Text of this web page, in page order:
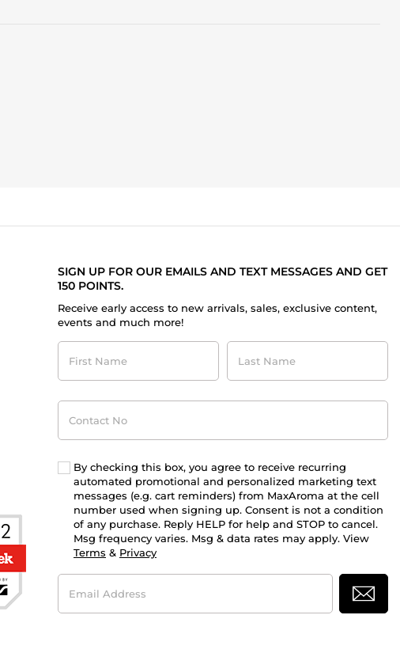
SIGN UP FOR OUR EMAILS AND TEXT MESSAGES AND GET
150 POINTS.
Receive early access to new arrivals, sales, exclusive content,
events and much more!
First
Name
Last
Name
Contact
No
By checking this box, you agree to receive recurring
automated promotional and personalized marketing text
messages (e.g. cart reminders) from MaxAroma at the cell
number used when signing up. Consent is not a condition
of any purchase. Reply HELP for help and STOP to cancel.
Msg frequency varies. Msg & data rates may apply. View
Terms & Privacy
Email
Address